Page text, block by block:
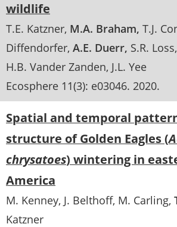
wildlife
T.E. Katzner M.A. Braham T.J.
Diffendorfer A.E. Duerr S.R. Loss
H.B. Vander Zanden J.L. Yee
Ecosphere 11(3): e03046. 2020
Spatial and temporal
structure of Golden Eagles (
chrysatoes) wintering in
America
M. Kenney J. Belthoff M. Carling
Katzner